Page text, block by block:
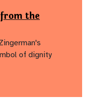
the
of dignity